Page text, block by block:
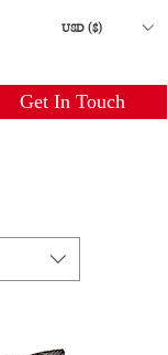
USD ($)
Get In Touch